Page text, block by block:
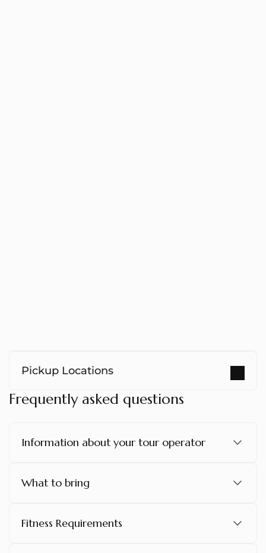
Pickup Locations
Frequently asked questions
Information about your tour operator
What to bring
Fitness Requirements